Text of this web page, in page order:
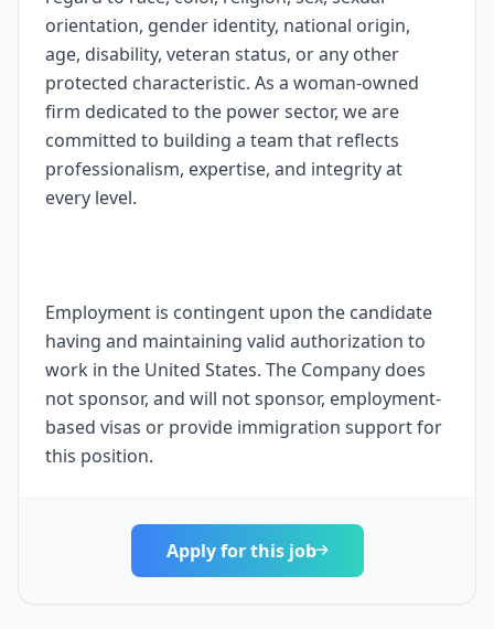
orientation, gender identity, national origin,
age, disability, veteran status, or any other
protected characteristic. As a woman-owned
firm dedicated to the power sector, we are
committed to building a team that reflects
professionalism, expertise, and integrity at
every level.
Employment is contingent upon the candidate
having and maintaining valid authorization to
work in the United States. The Company does
not sponsor, and will not sponsor, employment-
based visas or provide immigration support for
this position.
Apply for this job